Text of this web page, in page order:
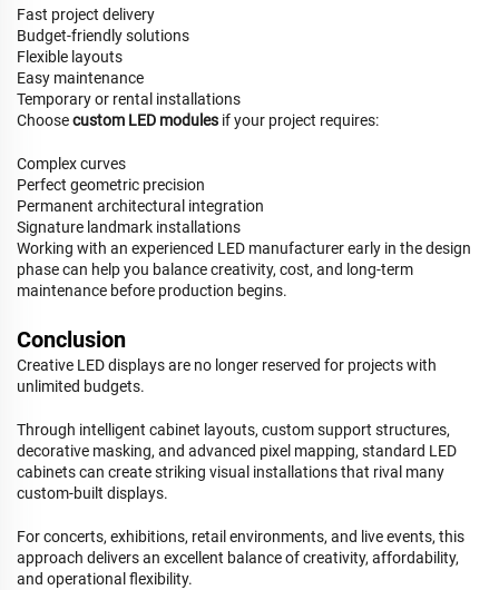
Fast project delivery
Budget-friendly solutions
Flexible layouts
Easy maintenance
Temporary or rental installations
Choosecustom LED modules if your project requires:
Complex curves
Perfect geometric precision
Permanent architectural integration
Signature landmark installations
Working with an experienced LED manufacturer early in the design
phase can help you balance creativity, cost, and long-term
maintenance before production begins.
Conclusion
Creative LED displays are no longer reserved for projects with
unlimited budgets.
Through intelligent cabinet layouts, custom support structures,
decorative masking, and advanced pixel mapping, standard LED
cabinets can create striking visual installations that rival many
custom-built displays.
For concerts, exhibitions, retail environments, and live events, this
approach delivers an excellent balance of creativity, affordability,
and operational flexibility.